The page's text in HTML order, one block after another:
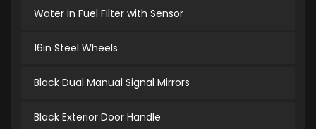
Water in Fuel Filter with Sensor
16in Steel Wheels
Black Dual Manual Signal Mirrors
Black Exterior Door Handle